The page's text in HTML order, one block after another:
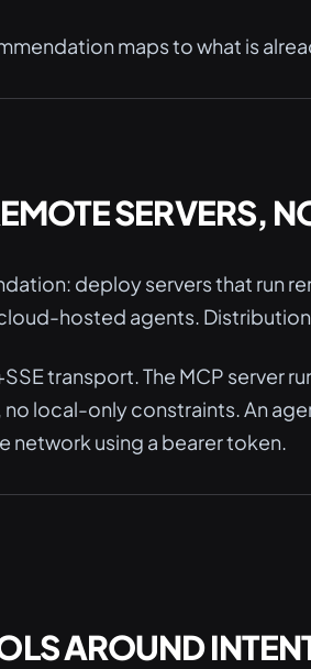
maps to what is
SERVERS,
deploy servers that run
hosted agents. Distribution
transport. The MCP server
local-only constraints. An
network using a bearer token.
AROUND